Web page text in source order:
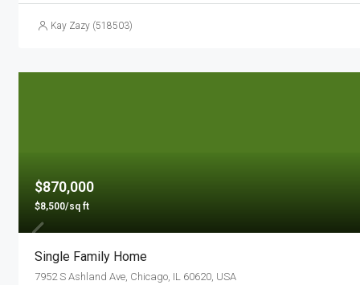
Kay Zazy (518503)
$870,000
$8,500/sq ft
Single Family Home
7952 S Ashland Ave, Chicago, IL 60620, USA